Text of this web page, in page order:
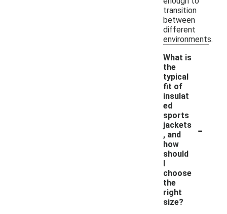
transition
between
different
environments.
What is
the
typical
fit of
insulat
ed
sports
jackets
, and
how
should
I
choose
the
right
size?
-